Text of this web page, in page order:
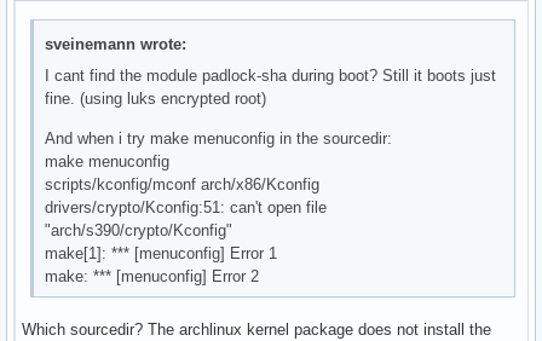
sveinemann wrote:
I cant find the module padlock-sha during boot? Still it boots just
fine. (using luks encrypted root)
And when i try make menuconfig in the sourcedir:
make menuconfig
scripts/kconfig/mconf arch/x86/Kconfig
drivers/crypto/Kconfig:51: can't open file
"arch/s390/crypto/Kconfig"
make[1]: *** [menuconfig] Error 1
make: *** [menuconfig] Error 2
Which sourcedir? The archlinux kernel package does not install the